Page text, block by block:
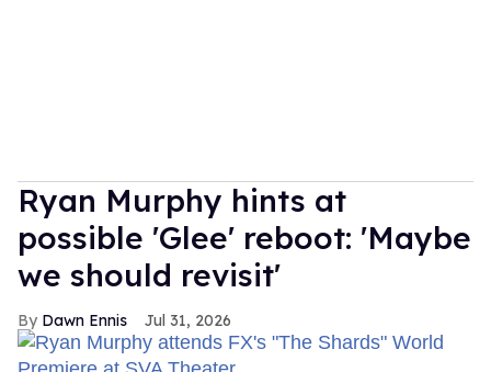
Ryan Murphy hints at
possible 'Glee' reboot: 'Maybe
we should revisit'
Dawn Ennis Jul 31, 2026